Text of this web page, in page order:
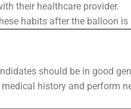
their healthcare provider.
habits after the balloon is
should be in good
history and perform